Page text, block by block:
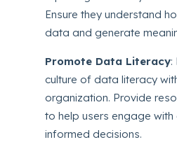
Ensure they understand
data and generate
Promote Data Literacy:
culture of data literacy
organization. Provide
to help users engage
informed decisions.